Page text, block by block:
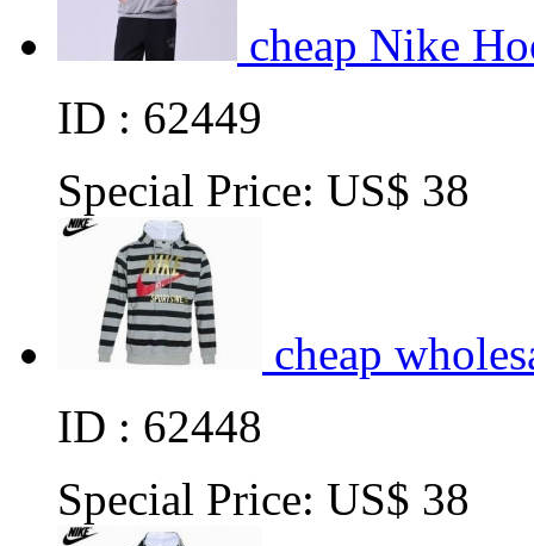
cheap Nike
ID : 62449
Special Price: US$ 38
cheap
ID : 62448
Special Price: US$ 38